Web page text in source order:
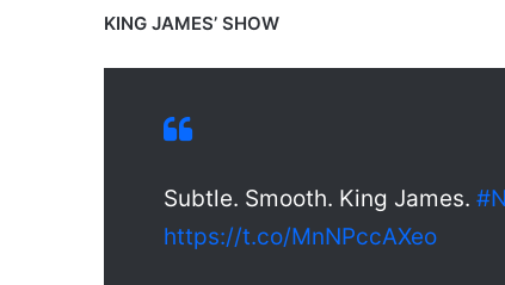
KING JAMES’ SHOW
Subtle. Smooth. King James.
https://t.co/MnNPccAXeo